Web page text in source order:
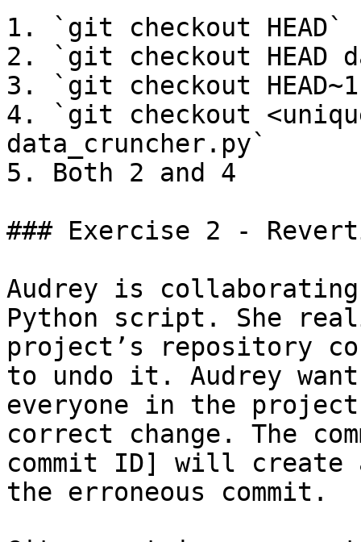
1. `git checkout HEAD`
2. `git checkout HEAD
3. `git checkout
4. `git checkout
data_cruncher.py`
5. Both 2 and 4
### Exercise 2 -
Audrey is
Python script. She
project’s repository
to undo it. Audrey
everyone in the
correct change. The
commit ID] will create
the erroneous commit.